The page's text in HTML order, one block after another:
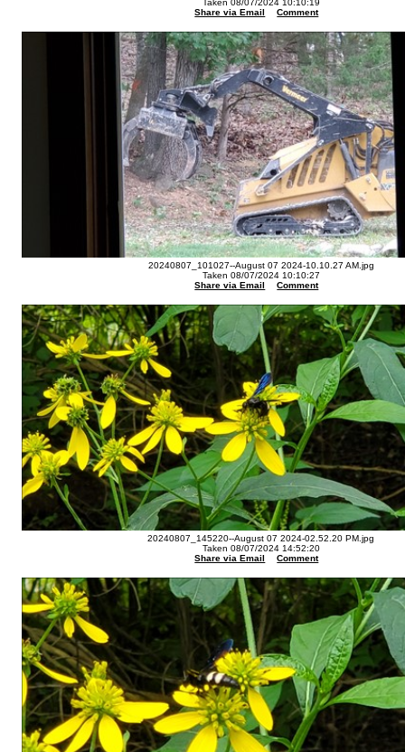
Taken 08/07/2024 10:10:19
Share via Email
Comment
20240807_101027--August 07 2024-10.10.27 AM.jpg
Taken 08/07/2024 10:10:27
Share via Email
Comment
20240807_145220--August 07 2024-02.52.20 PM.jpg
Taken 08/07/2024 14:52:20
Share via Email
Comment